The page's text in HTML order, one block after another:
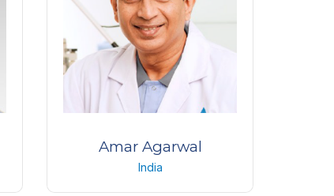
Amar Agarwal
India